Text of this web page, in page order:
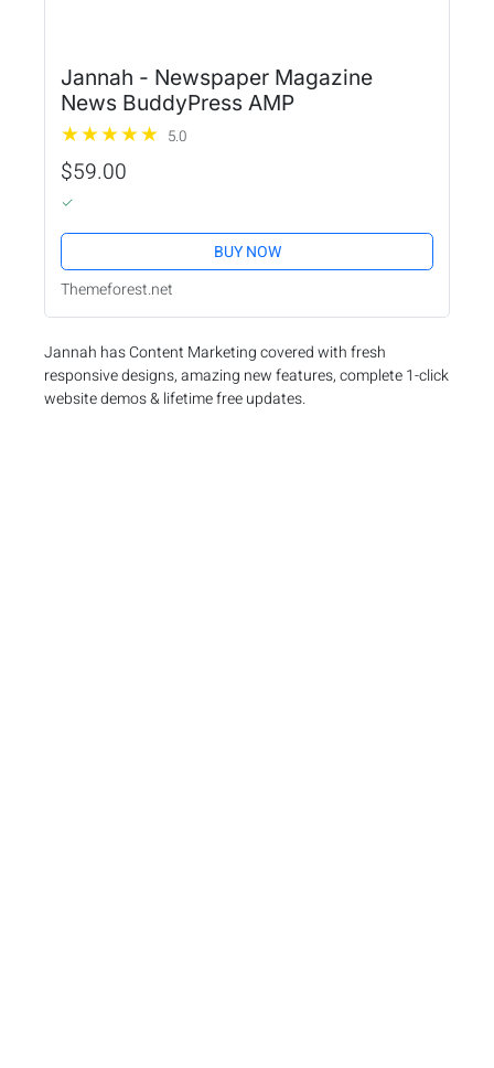
Jannah - Newspaper Magazine
News BuddyPress AMP
5.0
$59.00
BUY NOW
Themeforest.net
Jannah has Content Marketing covered with fresh
responsive designs, amazing new features, complete 1-click
website demos & lifetime free updates.